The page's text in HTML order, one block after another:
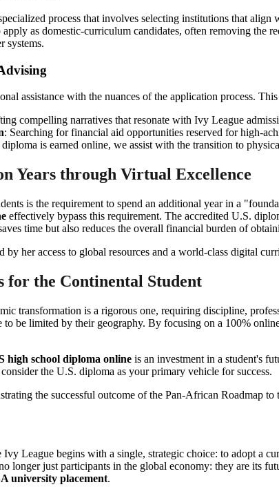
process that involves selecting institutions that
as domestic-curriculum candidates, often removing the
systems.
assistance with the nuances of the application process.
compelling narratives that resonate with Ivy League
: Searching for financial aid opportunities reserved for high-
is earned online, we assist with the transition to
Years through Virtual Excellence
is the requirement to spend an additional year in a
effectively bypass this requirement. The accredited U.S.
time but also reduces the overall financial burden of
for the Continental Student
transformation is a rigorous one, requiring discipline,
to be limited by their geography. By focusing on a 100%
high school diploma online is an investment in a student's
the U.S. diploma as your primary vehicle for success.
League begins with a single, strategic choice: to adopt a
longer just participants in the global economy: they are its
university placement.